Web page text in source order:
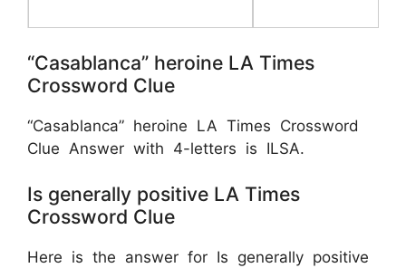
“Casablanca” heroine LA Times
Crossword Clue
“Casablanca” heroine LA Times Crossword
Clue Answer with 4-letters is ILSA.
Is generally positive LA Times
Crossword Clue
Here is the answer for Is generally positive